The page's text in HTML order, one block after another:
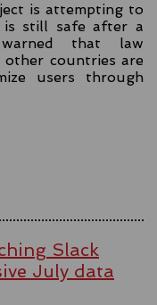
is attempting to
is still safe after a
that law
other countries are
users through
Slack
July data